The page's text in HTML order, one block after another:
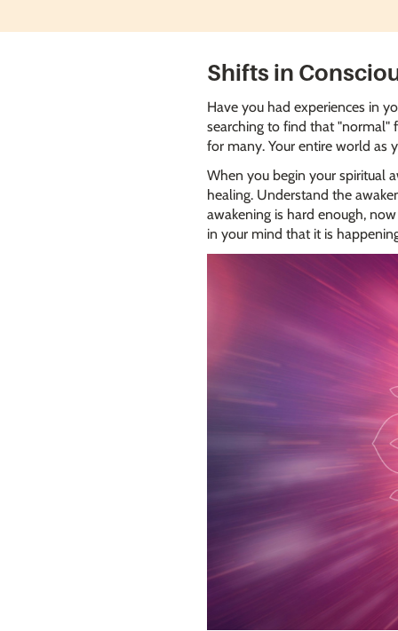
Shifts in
Have you had experiences in
searching to find that "normal"
for many. Your entire world as
When you begin your spiritual
healing. Understand the
awakening is hard enough,
in your mind that it is